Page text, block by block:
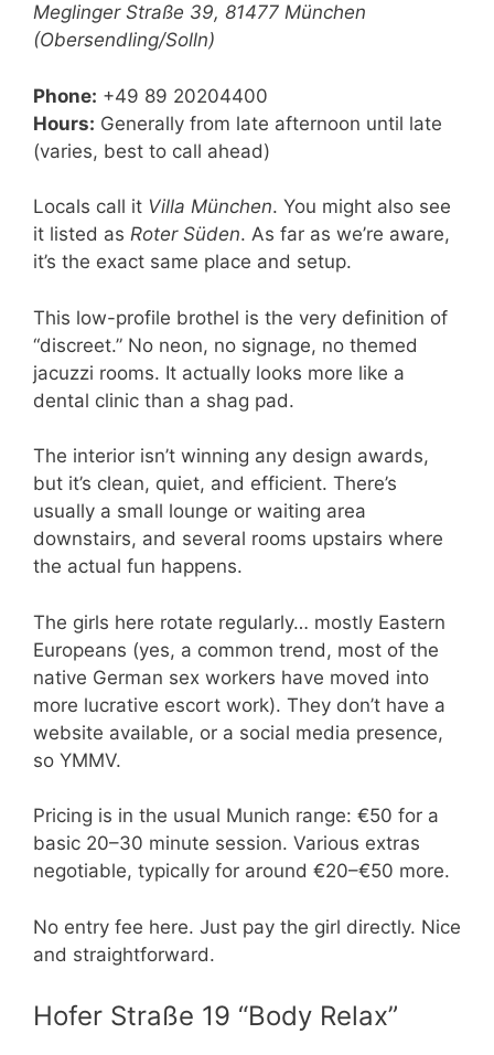
Meglinger Straße 39, 81477 München
(Obersendling/Solln)
Phone: +49 89 20204400
Hours: Generally from late afternoon until late
(varies, best to call ahead)
Locals call it Villa München. You might also see
it listed as Roter Süden. As far as we’re aware,
it’s the exact same place and setup.
This low-profile brothel is the very definition of
“discreet.” No neon, no signage, no themed
jacuzzi rooms. It actually looks more like a
dental clinic than a shag pad.
The interior isn’t winning any design awards,
but it’s clean, quiet, and efficient. There’s
usually a small lounge or waiting area
downstairs, and several rooms upstairs where
the actual fun happens.
The girls here rotate regularly… mostly Eastern
Europeans (yes, a common trend, most of the
native German sex workers have moved into
more lucrative escort work). They don’t have a
website available, or a social media presence,
so YMMV.
Pricing is in the usual Munich range: €50 for a
basic 20–30 minute session. Various extras
negotiable, typically for around €20–€50 more.
No entry fee here. Just pay the girl directly. Nice
and straightforward.
Hofer Straße 19 “Body Relax”